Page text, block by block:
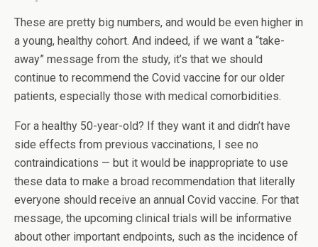
These are pretty big numbers, and would be even higher in
a young, healthy cohort. And indeed, if we want a “take-
away” message from the study, it’s that we should
continue to recommend the Covid vaccine for our older
patients, especially those with medical comorbidities.
For a healthy 50-year-old? If they want it and didn’t have
side effects from previous vaccinations, I see no
contraindications — but it would be inappropriate to use
these data to make a broad recommendation that literally
everyone should receive an annual Covid vaccine. For that
message, the upcoming clinical trials will be informative
about other important endpoints, such as the incidence of